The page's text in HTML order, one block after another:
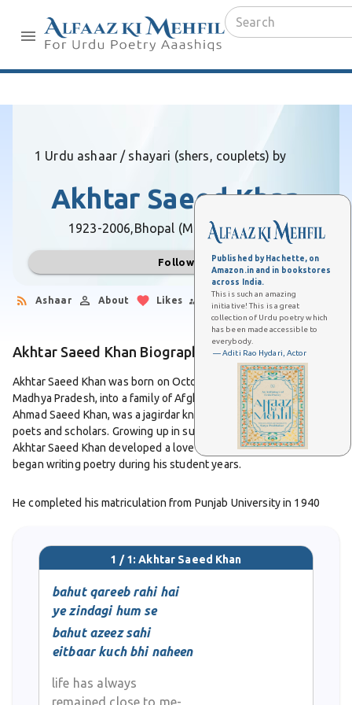
Published by Hachette, on
Amazon.in and in bookstores
across India.
This is such an amazing
initiative! This is a great
collection of Urdu poetry which
has been made accessible to
everybody.
— Aditi Rao Hydari, Actor
1 Urdu ashaar / shayari (shers, couplets) by
Akhtar Saeed Khan
1923-2006,Bhopal (Madhya Pradesh)
Follow
Ashaar About Likes Followers
Akhtar Saeed Khan Biography
Akhtar Saeed Khan was born on October 12, 1923, in Bhopal,
Madhya Pradesh, into a family of Afghan origin. His grandfather,
Ahmad Saeed Khan, was a jagirdar known for his patronage of
poets and scholars. Growing up in such a cultured environment,
Akhtar Saeed Khan developed a love for literature early in life and
began writing poetry during his student years.
He completed his matriculation from Punjab University in 1940
received his Bachelor of Laws degree in 1946. After graduation,
he started practicing law, balancing his professional life with his
passion for poetry.
natural strength in ghazal writing. His poetry carried the rhythm
and imagery of classical Urdu tradition while reflecting the ideals
Progressive Writers’ Association and served as its secretary in
1 / 1: Akhtar Saeed Khan
bahut qareeb rahi hai
ye zindagi hum se
bahut azeez sahi
eitbaar kuch bhi naheen
life has always
remained close to me-